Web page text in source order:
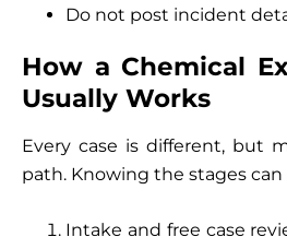
Do not post incident
How a Chemical
Usually Works
Every case is different, but
path. Knowing the stages
Intake and free case